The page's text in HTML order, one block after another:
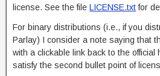
license. See the file LICENSE.txtfor
For binary distributions (i.e., if you
Parlay) I consider a note saying that
with a clickable link back to the official
satisfy the second bullet point of